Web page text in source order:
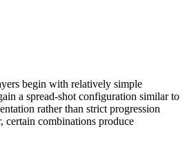
begin with relatively simple
a spread-shot configuration similar to
rather than strict progression
certain combinations produce